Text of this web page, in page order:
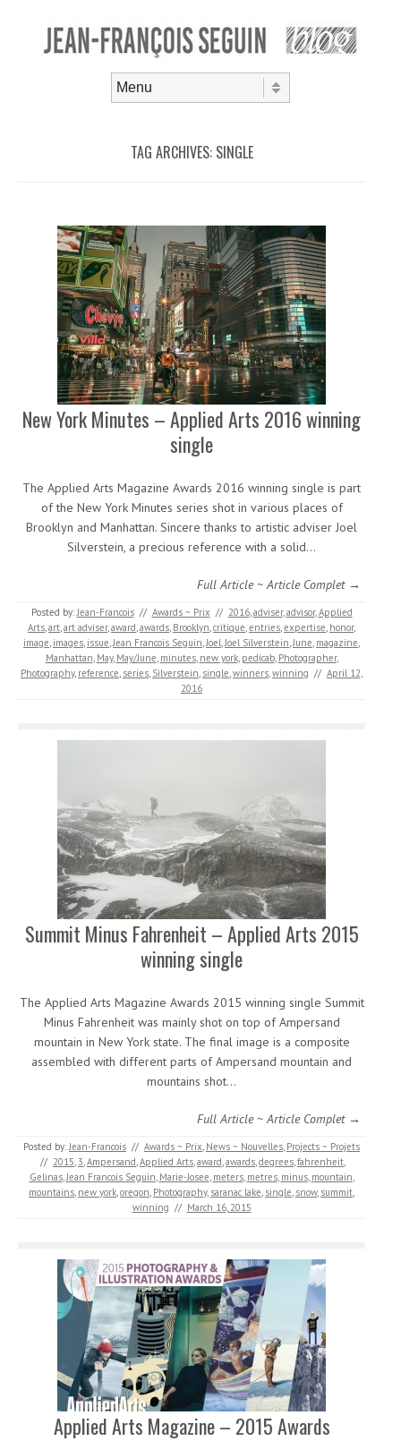
TAG ARCHIVES: SINGLE
New York Minutes – Applied Arts 2016 winning
single
The Applied Arts Magazine Awards 2016 winning single is part
of the New York Minutes series shot in various places of
Brooklyn and Manhattan. Sincere thanks to artistic adviser Joel
Silverstein, a precious reference with a solid…
Full Article ~ Article Complet →
Posted by:Jean-Francois // Awards ~ Prix // 2016,adviser,advisor,Applied
Arts,art,art adviser,award,awards, Brooklyn,critique,entries,expertise, honor,
image, images, issue,Jean Francois Seguin,Joel,Joel Silverstein,June, magazine,
Manhattan, May, May/June, minutes, new york, pedicab, Photographer,
Photography, reference, series, Silverstein, single,winners,winning // April 12,
2016
Summit Minus Fahrenheit – Applied Arts 2015
winning single
The Applied Arts Magazine Awards 2015 winning single Summit
Minus Fahrenheit was mainly shot on top of Ampersand
mountain in New York state. The final image is a composite
assembled with different parts of Ampersand mountain and
mountains shot…
Full Article ~ Article Complet →
Posted by:Jean-Francois // Awards ~ Prix, News ~ Nouvelles, Projects ~ Projets
// 2015,3,Ampersand,Applied Arts,award,awards,degrees,fahrenheit,
Gelinas,Jean Francois Seguin, Marie-Josee, meters, metres, minus, mountain,
mountains, new york,oregon, Photography, saranac lake, single, snow, summit,
winning // March 16, 2015
Applied Arts Magazine – 2015 Awards